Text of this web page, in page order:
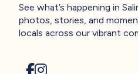
See what’s happening in
photos, stories, and
locals across our vibrant